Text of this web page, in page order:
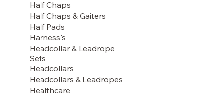
Half Chaps
Half Chaps & Gaiters
Half Pads
Harness's
Headcollar & Leadrope
Sets
Headcollars
Headcollars & Leadropes
Healthcare